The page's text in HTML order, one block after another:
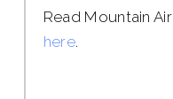
Read Mountain Air
here.